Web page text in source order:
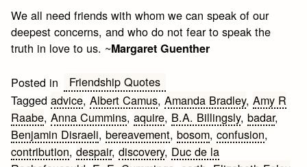
We all need friends with whom we can speak of our
deepest concerns, and who do not fear to speak the
truth in love to us. ~Margaret Guenther
Posted in
Friendship Quotes
Taggedadvice,Albert Camus,Amanda Bradley,Amy R
Raabe,Anna Cummins,aquire, B.A. Billingsly,badar,
Benjamin Disraeli,bereavement,bosom,confusion,
contribution,despair,discovery, Duc de la